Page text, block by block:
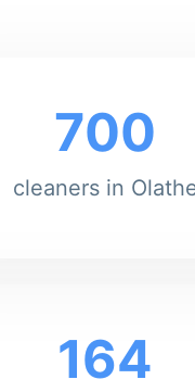
700
cleaners in
164